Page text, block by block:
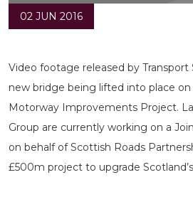
02 JUN 2016
Video footage released by Transport
new bridge being lifted into place
Motorway Improvements Project.
Group are currently working on a
on behalf of Scottish Roads
£500m project to upgrade